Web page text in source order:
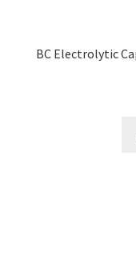
BC Electrolytic